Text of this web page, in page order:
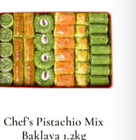
Chef’s Pistachio Mix
Baklava 1.2kg